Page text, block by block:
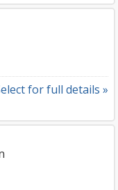
for full details »